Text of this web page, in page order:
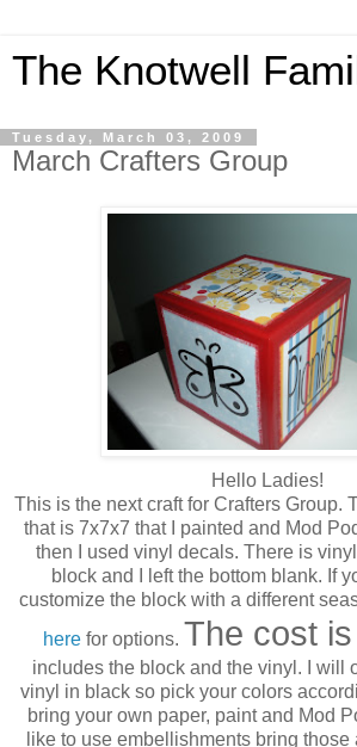
The Knotwell
Tuesday, March 03, 2009
March Crafters Group
Hello Ladies!
This is the next craft for Crafters Group.
that is 7x7x7 that I painted and Mod
then I used vinyl decals. There is
block and I left the bottom blank. If
customize the block with a different
here for options. The cost
includes the block and the vinyl. I will
vinyl in black so pick your colors
bring your own paper, paint and Mod
like to use embellishments bring